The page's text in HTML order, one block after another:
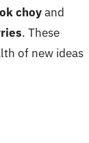
choyand
. These
of new ideas